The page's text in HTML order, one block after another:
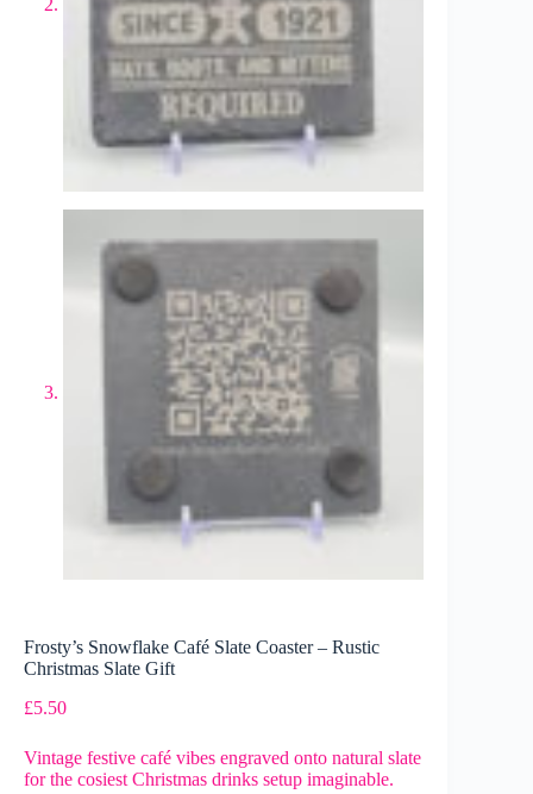
Frosty’s Snowflake Café Slate Coaster – Rustic
Christmas Slate Gift
£5.50
Vintage festive café vibes engraved onto natural slate
for the cosiest Christmas drinks setup imaginable.